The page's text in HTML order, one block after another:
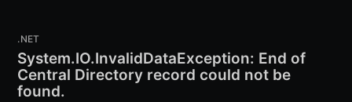
.NET
System.IO.InvalidDataException: End of
Central Directory record could not be
found.